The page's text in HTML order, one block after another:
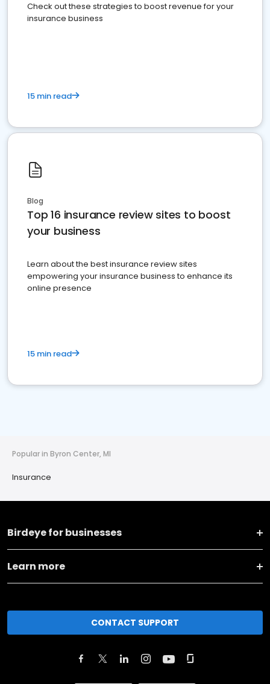
Check out these strategies to boost revenue for your
insurance business
15 min read
Blog
Top 16 insurance review sites to boost
your business
Learn about the best insurance review sites
empowering your insurance business to enhance its
online presence
15 min read
Popular in Byron Center, MI
Insurance
Birdeye for businesses
Learn more
CONTACT SUPPORT